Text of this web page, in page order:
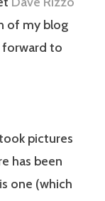
of my blog
forward to
pictures
has been
one (which